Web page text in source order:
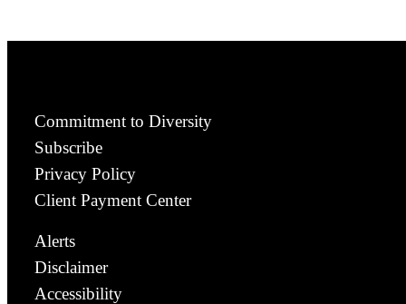
Commitment to Diversity
Subscribe
Privacy Policy
Client Payment Center
Alerts
Disclaimer
Accessibility